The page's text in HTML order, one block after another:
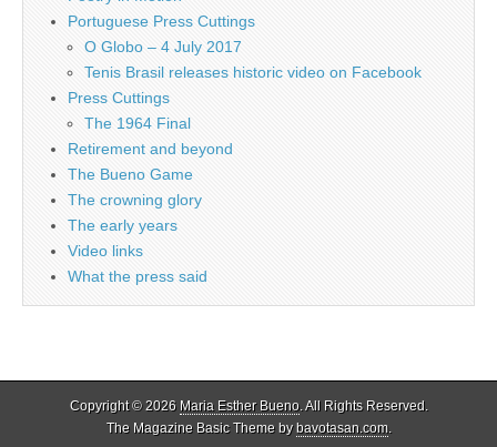
Portuguese Press Cuttings
O Globo – 4 July 2017
Tenis Brasil releases historic video on Facebook
Press Cuttings
The 1964 Final
Retirement and beyond
The Bueno Game
The crowning glory
The early years
Video links
What the press said
Copyright © 2026 Maria Esther Bueno. All Rights Reserved.
The Magazine Basic Theme bybavotasan.com.